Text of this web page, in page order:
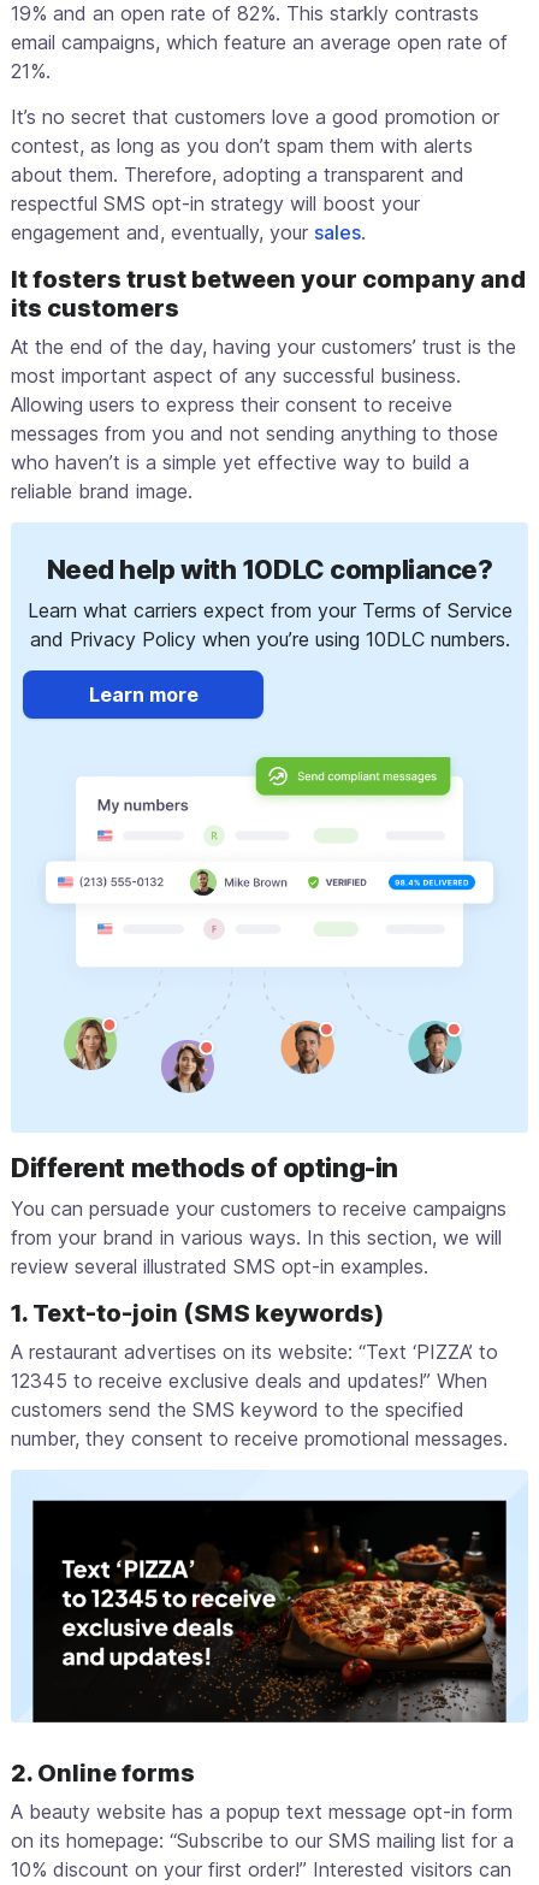
19% and an open rate of 82%. This starkly contrasts
email campaigns, which feature an average open rate of
21%.
It’s no secret that customers love a good promotion or
contest, as long as you don’t spam them with alerts
about them. Therefore, adopting a transparent and
respectful SMS opt-in strategy will boost your
engagement and, eventually, your sales.
It fosters trust between your company and
its customers
At the end of the day, having your customers’ trust is the
most important aspect of any successful business.
Allowing users to express their consent to receive
messages from you and not sending anything to those
who haven’t is a simple yet effective way to build a
reliable brand image.
Need help with 10DLC compliance?
Learn what carriers expect from your Terms of Service
and Privacy Policy when you’re using 10DLC numbers.
Learn more
Different methods of opting-in
You can persuade your customers to receive campaigns
from your brand in various ways. In this section, we will
review several illustrated SMS opt-in examples.
1. Text-to-join (SMS keywords)
A restaurant advertises on its website: “Text ‘PIZZA’ to
12345 to receive exclusive deals and updates!” When
customers send the SMS keyword to the specified
number, they consent to receive promotional messages.
2. Online forms
A beauty website has a popup text message opt-in form
on its homepage: “Subscribe to our SMS mailing list for a
10% discount on your first order!” Interested visitors can